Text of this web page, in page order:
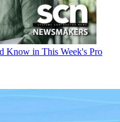
Know in This Week's Pro